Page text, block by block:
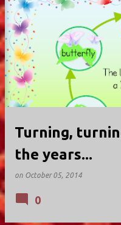
Turning,
the years...
on October 05, 2014
0